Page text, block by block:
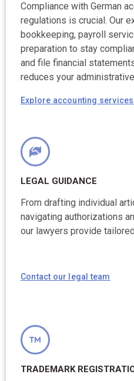
Compliance with German
regulations is crucial. Our
bookkeeping, payroll
preparation to stay
and file financial
reduces your
Explore accounting services
LEGAL GUIDANCE
From drafting individual
navigating authorizations
our lawyers provide
Contact our legal team
TRADEMARK